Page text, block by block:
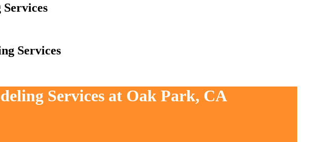
Services
Services at Oak Park, CA